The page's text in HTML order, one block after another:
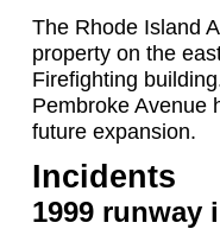
The Rhode Island
property on the
Firefighting
Pembroke Avenue
future expansion.
Incidents
1999 runway